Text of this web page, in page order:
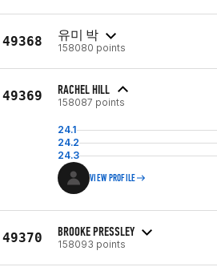
49368 유미 박
158080 points
49369 RACHEL HILL
158087 points
24.1
24.2
24.3
VIEW PROFILE
49370 BROOKE PRESSLEY
158093 points